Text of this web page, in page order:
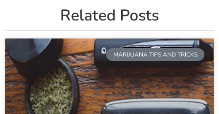
Related Posts
MARIJUANA TIPS AND TRICKS